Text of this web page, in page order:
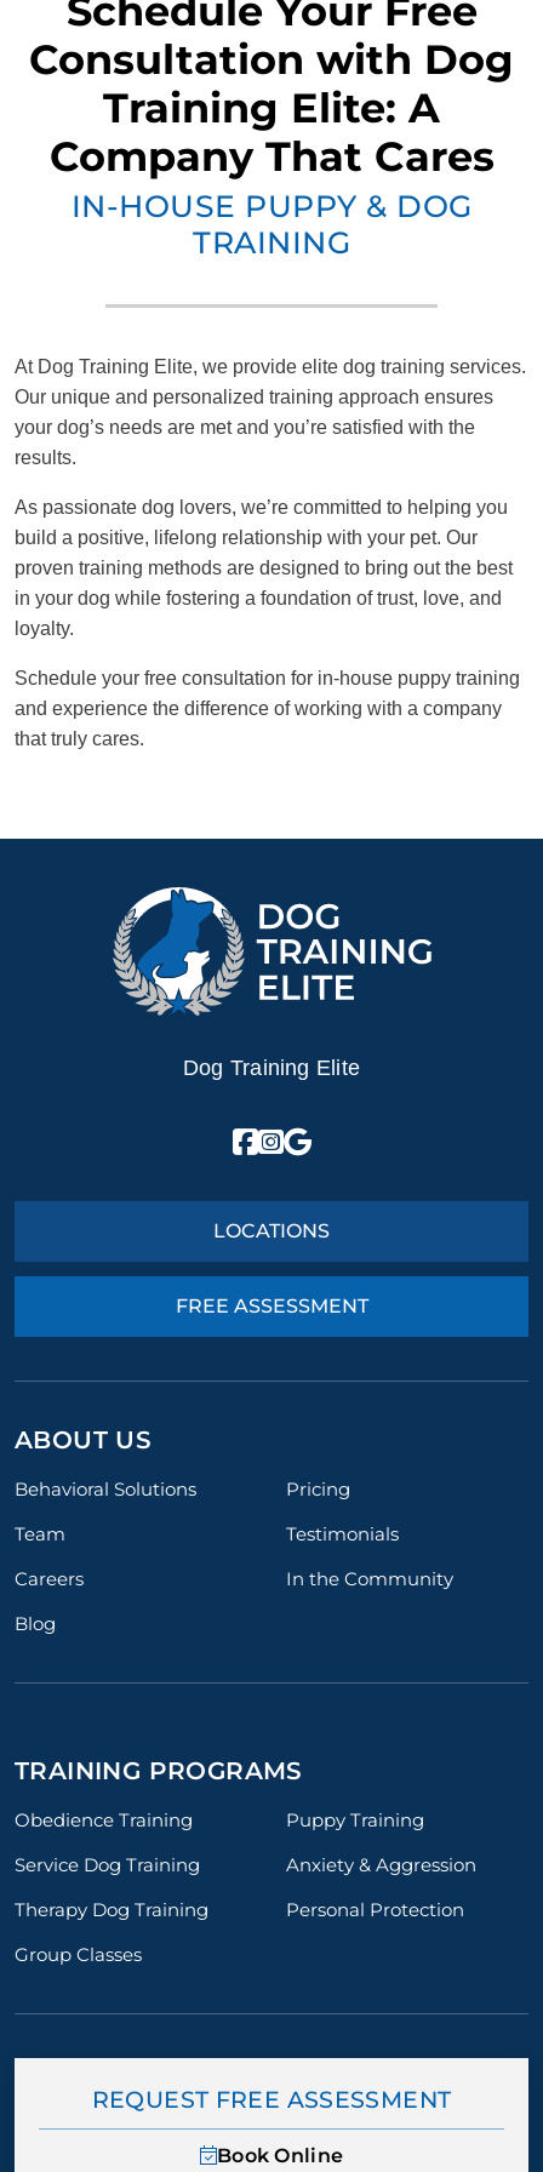
Schedule Your Free
Consultation with Dog
Training Elite: A
Company That Cares
IN-HOUSE PUPPY & DOG
TRAINING
At Dog Training Elite, we provide elite dog training services.
Our unique and personalized training approach ensures
your dog’s needs are met and you’re satisfied with the
results.
As passionate dog lovers, we’re committed to helping you
build a positive, lifelong relationship with your pet. Our
proven training methods are designed to bring out the best
in your dog while fostering a foundation of trust, love, and
loyalty.
Schedule your free consultation for in-house puppy training
and experience the difference of working with a company
that truly cares.
Dog Training Elite
LOCATIONS
FREE ASSESSMENT
ABOUT US
Behavioral Solutions
Pricing
Team
Testimonials
Careers
In the Community
Blog
TRAINING PROGRAMS
Obedience Training
Puppy Training
Service Dog Training
Anxiety & Aggression
Therapy Dog Training
Personal Protection
Group Classes
REQUEST FREE ASSESSMENT
Book Online